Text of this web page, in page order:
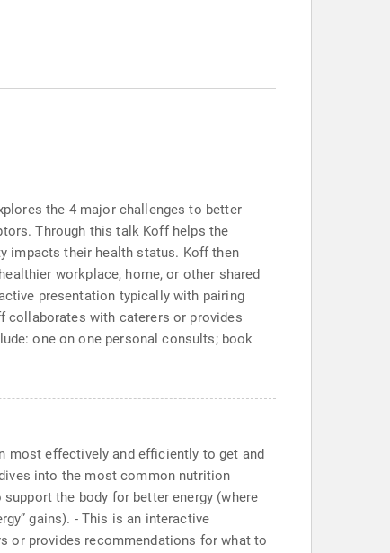
the 4 major challenges to better
Through this talk Koff helps the
impacts their health status. Koff then
workplace, home, or other shared
presentation typically with pairing
collaborates with caterers or provides
one on one personal consults; book
most effectively and efficiently to get and
into the most common nutrition
the body for better energy (where
gains). - This is an interactive
or provides recommendations for what to